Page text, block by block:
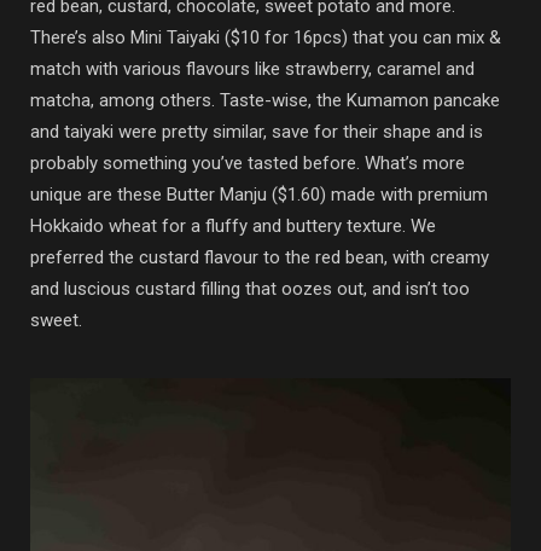
red bean, custard, chocolate, sweet potato and more.
There’s also Mini Taiyaki ($10 for 16pcs) that you can mix &
match with various flavours like strawberry, caramel and
matcha, among others. Taste-wise, the Kumamon pancake
and taiyaki were pretty similar, save for their shape and is
probably something you’ve tasted before. What’s more
unique are these Butter Manju ($1.60) made with premium
Hokkaido wheat for a fluffy and buttery texture. We
preferred the custard flavour to the red bean, with creamy
and luscious custard filling that oozes out, and isn’t too
sweet.